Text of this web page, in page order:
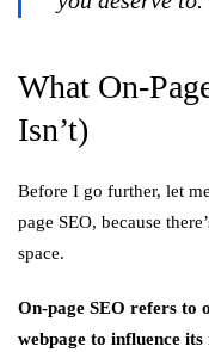
What On-
Isn’t)
Before I go further, let
page SEO, because
space.
On-page SEO refers to
webpage to influence its